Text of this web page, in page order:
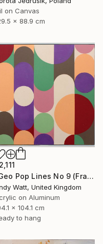
on Canvas
x 88.9 cm
"Geo Pop Lines No 9 (Framed)" Painting
Watt, United Kingdom
on Aluminum
x 104.1 cm
to hang